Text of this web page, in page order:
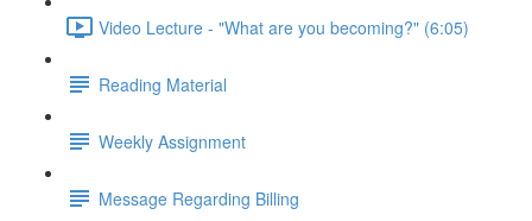
Video Lecture - "What are you becoming?" (6:05)
Reading Material
Weekly Assignment
Message Regarding Billing